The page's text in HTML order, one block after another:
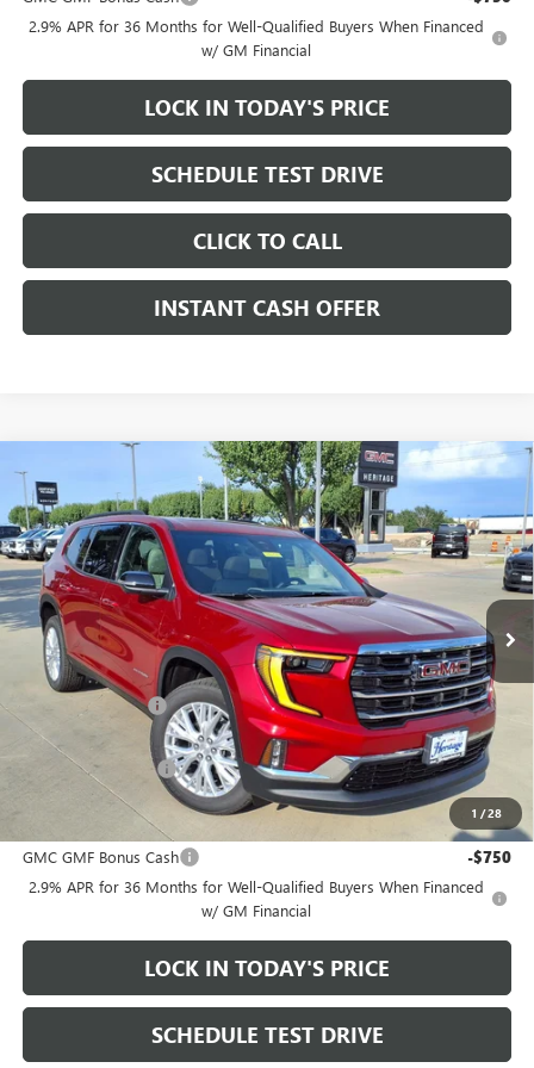
2.9% APR for 36 Months for Well-Qualified Buyers When Financed
w/ GM Financial
LOCK IN TODAY'S PRICE
SCHEDULE TEST DRIVE
CLICK TO CALL
INSTANT CASH OFFER
1 /28
NEW GMC ACADIA ELEVATION SUV FWD2.5L
TURBO ENGINE
Price Drop
VIN:1GKENKKS0TJ390702Stock: 261014
In Stock Int.
WINDOW STICKER
$3,500
SAVINGS
$48,450
SALE PRICE
Less
MSRP: $51,950
Heritage Discount -$3,500
Sale Price: $48,450
Documentation Fee +$200
Add. Offers you may Qualify For:
GMC GMF Bonus Cash
-$750
2.9% APR for 36 Months for Well-Qualified Buyers When Financed
w/ GM Financial
LOCK IN TODAY'S PRICE
SCHEDULE TEST DRIVE
Compare Vehicle